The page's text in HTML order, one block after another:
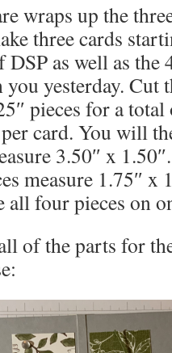
wraps up the
three cards
DSP as well as the
yesterday. Cut
pieces for a
card. You will
3.50″ x
measure 1.75″
all four pieces on
of the parts for